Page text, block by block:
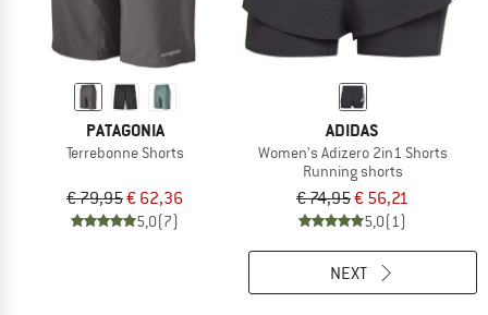
PATAGONIA
Terrebonne Shorts
€ 79,95€ 62,36
5,0(7)
ADIDAS
Women's Adizero 2in1 Shorts
Running shorts
€ 74,95€ 56,21
5,0(1)
NEXT